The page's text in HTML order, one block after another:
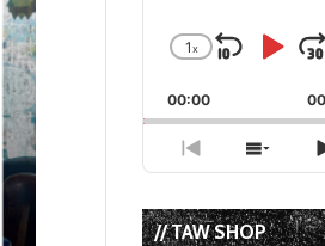
Change
Rate
1x
SkipPlay
00:00
Previous
Episode
Show
List
// TAW SHOP